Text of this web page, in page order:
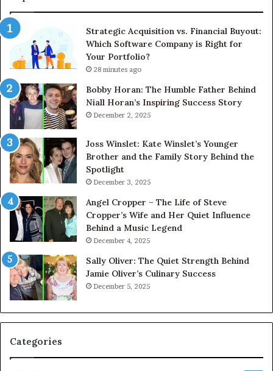
Strategic Acquisition vs. Financial Buyout:
Which Software Company is Right for
Your Portfolio?
28 minutes ago
Bobby Horan: The Humble Father Behind
Niall Horan’s Inspiring Success Story
December 2, 2025
Joss Winslet: Kate Winslet’s Younger
Brother and the Family Story Behind the
Spotlight
December 3, 2025
Angel Cropper – The Life of Steve
Cropper’s Wife and Her Quiet Influence
Behind a Music Legend
December 4, 2025
Sally Oliver: The Quiet Strength Behind
Jamie Oliver’s Culinary Success
December 5, 2025
Categories